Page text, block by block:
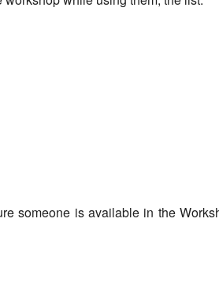
someone is available in the